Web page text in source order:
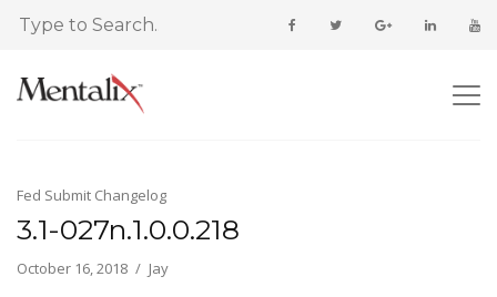
Fed Submit Changelog
3.1-027n.1.0.0.218
October 16, 2018 Jay